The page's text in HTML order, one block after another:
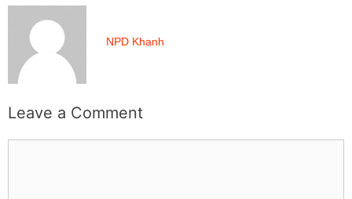
NPD Khanh
Leave a Comment